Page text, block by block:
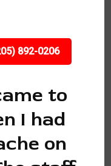
892-0206
to
I had
on